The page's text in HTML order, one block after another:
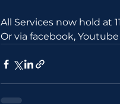
All Services now hold at
Or via facebook,